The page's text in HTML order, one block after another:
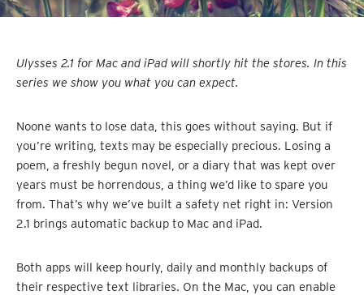
Ulysses 2.1 for Mac and iPad will shortly hit the stores. In this
series we show you what you can expect.
Noone wants to lose data, this goes without saying. But if
you’re writing, texts may be especially precious. Losing a
poem, a freshly begun novel, or a diary that was kept over
years must be horrendous, a thing we’d like to spare you
from. That’s why we’ve built a safety net right in: Version
2.1 brings automatic backup to Mac and iPad.
Both apps will keep hourly, daily and monthly backups of
their respective text libraries. On the Mac, you can enable